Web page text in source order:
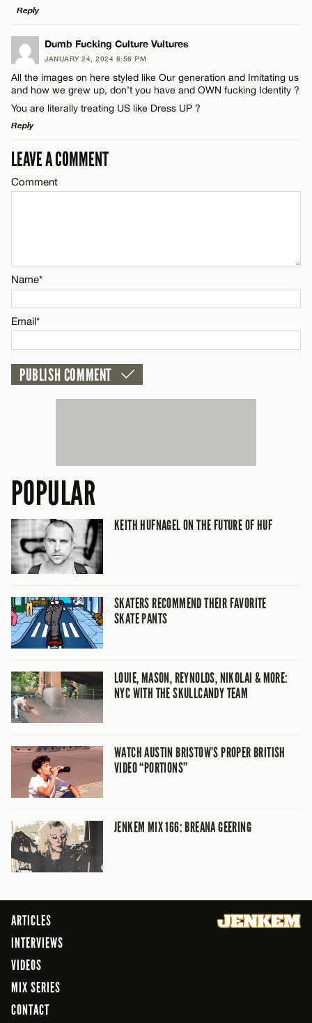
Name*
Email*
Reply
LEAVE A REPLY
Comment
Name*
Dumb Fucking Culture Vultures
JANUARY 24, 2024 8:56 PM
All the images on here styled like Our generation and Imitating us
and how we grew up, don’t you have and OWN fucking Identity ?
You are literally treating US like Dress UP ?
Reply
LEAVE A REPLY
Comment
Name*
Email*
LEAVE A COMMENT
Comment
Name*
Email*
POPULAR
KEITH HUFNAGEL ON THE FUTURE OF HUF
SKATERS RECOMMEND THEIR FAVORITE
SKATE PANTS
LOUIE, MASON, REYNOLDS, NIKOLAI & MORE:
NYC WITH THE SKULLCANDY TEAM
WATCH AUSTIN BRISTOW’S PROPER BRITISH
VIDEO “PORTIONS”
JENKEM MIX 166: BREANA GEERING
ARTICLES
INTERVIEWS
VIDEOS
MIX SERIES
CONTACT